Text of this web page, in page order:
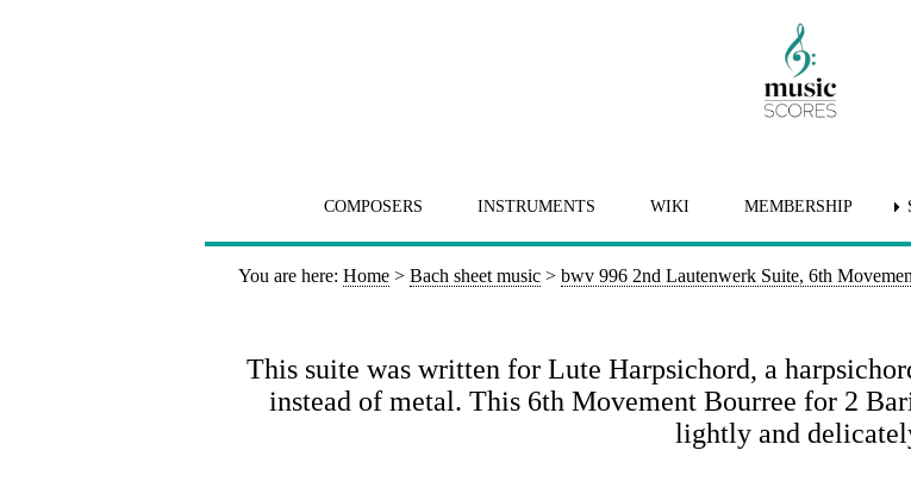
COMPOSERS INSTRUMENTS WIKI MEMBERSHIP
You are here: Home > Bach sheet music > bwv 996 2nd Lautenwerk Suite, 6th
This suite was written for Lute Harpsichord, a
instead of metal. This 6th Movement Bourree for 2
lightly and